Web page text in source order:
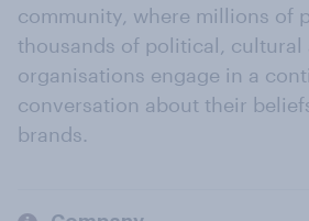
community, where millions of
thousands of political, cultural
organisations engage in a
conversation about their
brands.